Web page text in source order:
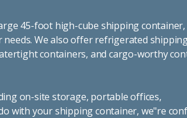
45-foot high-cube shipping
We also offer refrigerated
containers, and cargo-worthy
on-site storage, portable offices,
with your shipping container, we"re